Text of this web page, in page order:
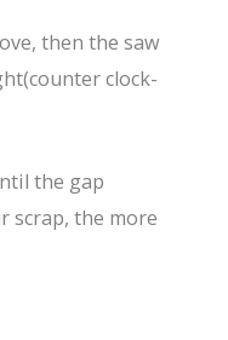
then the saw
clock-
the gap
scrap, the more